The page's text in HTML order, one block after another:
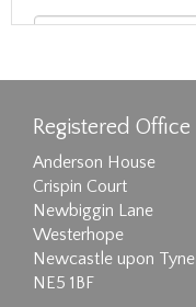
Registered Office
Anderson House
Crispin Court
Newbiggin Lane
Westerhope
Newcastle upon Tyne
NE5 1BF